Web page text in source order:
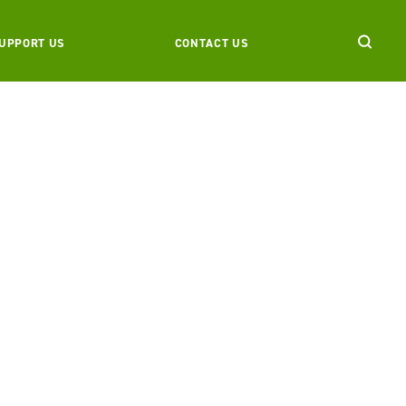
US CONTACT US